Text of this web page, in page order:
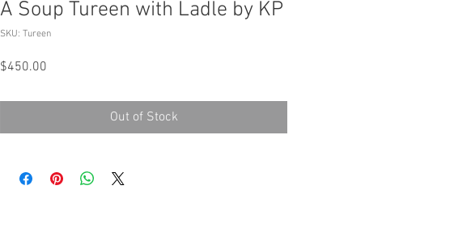
A Soup Tureen with Ladle by KP
SKU: Tureen
$450.00
Out of Stock